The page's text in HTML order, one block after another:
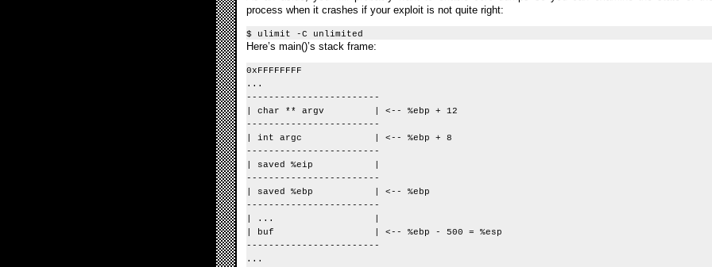
process when it crashes if your exploit is not quite right:
$ ulimit -C unlimited
Here’s main()’s stack frame:
0xFFFFFFFF
...
------------------------
| char ** argv | <-- %ebp + 12
------------------------
| int argc | <-- %ebp + 8
------------------------
| saved %eip |
------------------------
| saved %ebp | <-- %ebp
------------------------
| ... |
| buf | <-- %ebp - 500 = %esp
------------------------
...